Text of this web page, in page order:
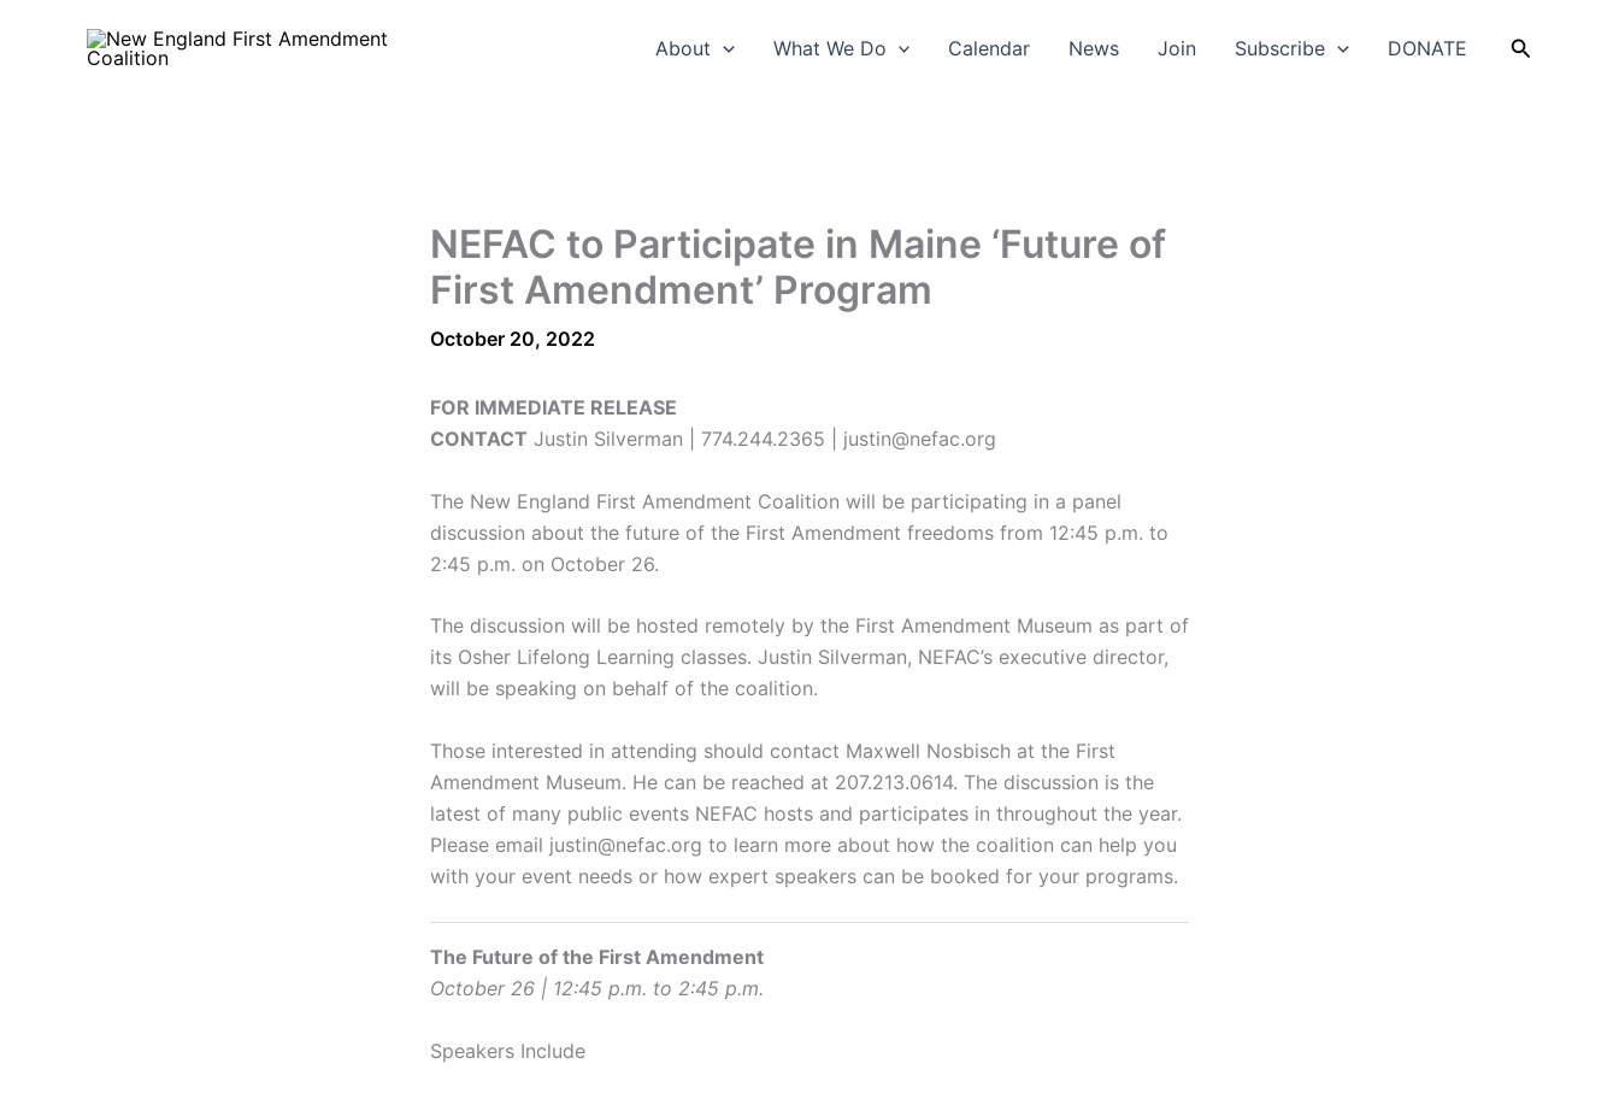
About What We Do Calendar News Join Subscribe DONATE Search
NEFAC to Participate in Maine ‘Future of
First Amendment’ Program
October 20, 2022
FOR IMMEDIATE RELEASE
CONTACT Justin Silverman | 774.244.2365 | justin@nefac.org
The New England First Amendment Coalition will be participating in a panel
discussion about the future of the First Amendment freedoms from 12:45 p.m. to
2:45 p.m. on October 26.
The discussion will be hosted remotely by the First Amendment Museum as part of
its Osher Lifelong Learning classes. Justin Silverman, NEFAC’s executive director,
will be speaking on behalf of the coalition.
Those interested in attending should contact Maxwell Nosbisch at the First
Amendment Museum. He can be reached at 207.213.0614. The discussion is the
latest of many public events NEFAC hosts and participates in throughout the year.
Please email justin@nefac.org to learn more about how the coalition can help you
with your event needs or how expert speakers can be booked for your programs.
The Future of the First Amendment
October 26 | 12:45 p.m. to 2:45 p.m.
Speakers Include